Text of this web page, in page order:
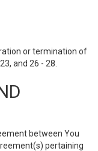
or termination of
and 26 - 28.
between You
pertaining